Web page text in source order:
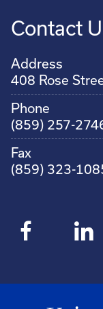
Contact
Address
408 Rose
Phone
(859) 257-
Fax
(859) 323-